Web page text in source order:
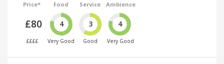
Price*
£80
££££
Food
4
Very Good
Service
3
Good
Ambience
4
Very Good